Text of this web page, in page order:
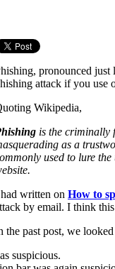
pronounced
attack if you use
Wikipedia,
is the criminally
as a
used to lure
written on How to
by email. I think
the past post, we looked
suspicious.